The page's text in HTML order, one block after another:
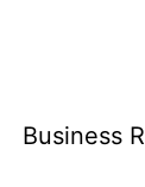
Business